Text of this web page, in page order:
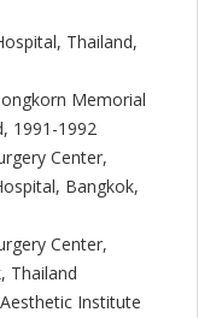
Thailand,
Memorial
1991-1992
Center,
Bangkok,
Center,
Thailand
Institute